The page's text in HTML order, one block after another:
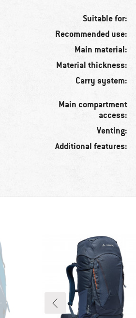
Suitable for:
Recommended use:
Main material:
Material thickness:
Carry system:
Main compartment
access:
Venting:
Additional features: